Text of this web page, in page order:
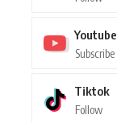
Youtube
Subscribe
Tiktok
Follow